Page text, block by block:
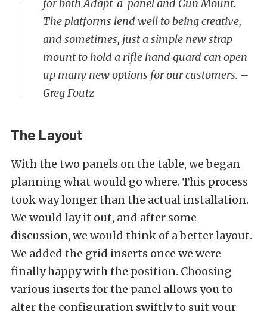
for both Adapt-a-panel and Gun Mount.
The platforms lend well to being creative,
and sometimes, just a simple new strap
mount to hold a rifle hand guard can open
up many new options for our customers. –
Greg Foutz
The Layout
With the two panels on the table, we began
planning what would go where. This process
took way longer than the actual installation.
We would lay it out, and after some
discussion, we would think of a better layout.
We added the grid inserts once we were
finally happy with the position. Choosing
various inserts for the panel allows you to
alter the configuration swiftly to suit your